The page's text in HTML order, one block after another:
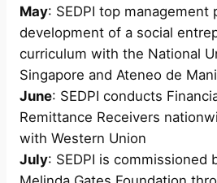
May: SEDPI top
development of a social
curriculum with the National
Singapore and Ateneo de
June: SEDPI conducts
Remittance Receivers
with Western Union
July: SEDPI is commissioned